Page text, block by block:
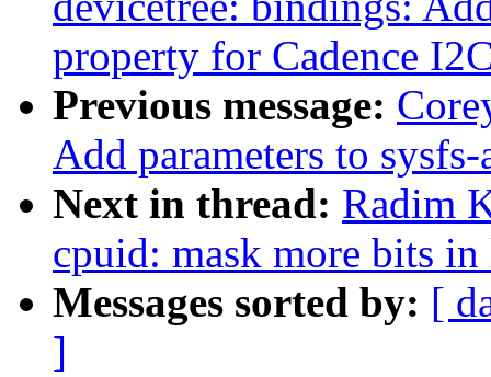
property for Cadence
Previous message:
Add parameters to
Next in thread: Radim
cpuid: mask more bits
Messages sorted by: [
]